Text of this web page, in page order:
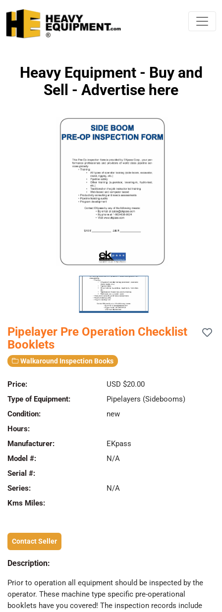
Heavy Equipment - Buy and
Sell - Advertise here
Pipelayer Pre Operation Checklist
Booklets
Walkaround Inspection Books
Price:
USD $20.00
Type of Equipment:
Pipelayers (Sidebooms)
Condition:
new
Hours:
Manufacturer:
EKpass
Model #:
N/A
Serial #:
Series:
N/A
Kms Miles:
Contact Seller
Description:
Prior to operation all equipment should be inspected by the
operator. These machine type specific pre-operational
booklets have you covered! The inspection records include